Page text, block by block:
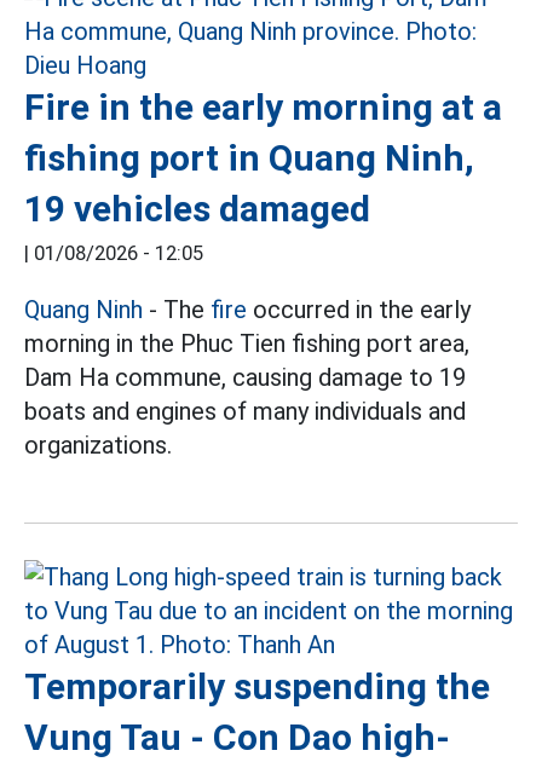
Fire in the early morning at a
fishing port in Quang Ninh,
19 vehicles damaged
| 01/08/2026 - 12:05
Quang Ninh - The fire occurred in the early
morning in the Phuc Tien fishing port area,
Dam Ha commune, causing damage to 19
boats and engines of many individuals and
organizations.
Temporarily suspending the
Vung Tau - Con Dao high-